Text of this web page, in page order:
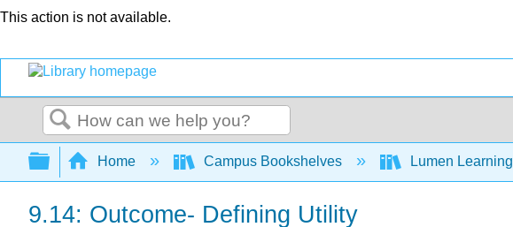
This action is not available.
Search
Expand/collapse global hierarchy
Home Campus Bookshelves Lumen Learning
9.14: Outcome- Defining Utility